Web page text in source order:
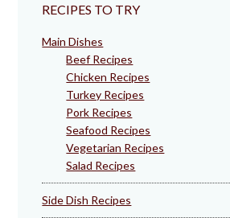
RECIPES TO TRY
Main Dishes
Beef Recipes
Chicken Recipes
Turkey Recipes
Pork Recipes
Seafood Recipes
Vegetarian Recipes
Salad Recipes
Side Dish Recipes